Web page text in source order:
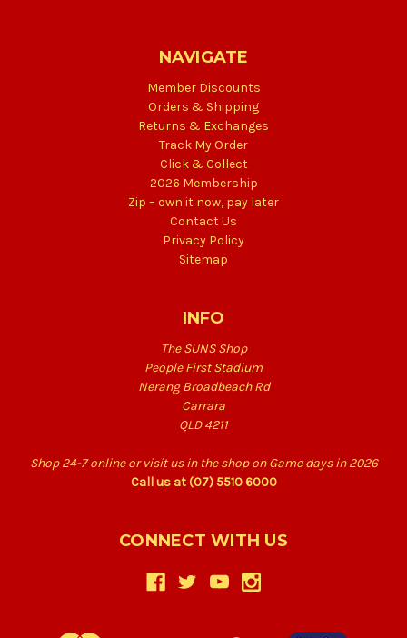
NAVIGATE
Member Discounts
Orders & Shipping
Returns & Exchanges
Track My Order
Click & Collect
2026 Membership
Zip – own it now, pay later
Contact Us
Privacy Policy
Sitemap
INFO
The SUNS Shop
People First Stadium
Nerang Broadbeach Rd
Carrara
QLD 4211
Shop 24-7 online or visit us in the shop on Game days in 2026
Call us at (07) 5510 6000
CONNECT WITH US